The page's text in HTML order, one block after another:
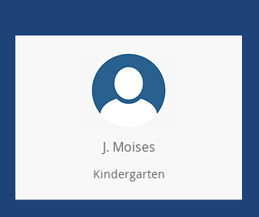
J. Moises
Kindergarten